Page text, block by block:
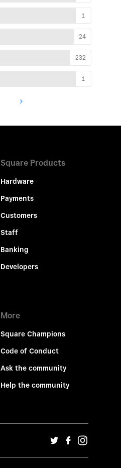
1
24
232
1
Square Products
Hardware
Payments
Customers
Staff
Banking
Developers
More
Square Champions
Code of Conduct
Ask the community
Help the community